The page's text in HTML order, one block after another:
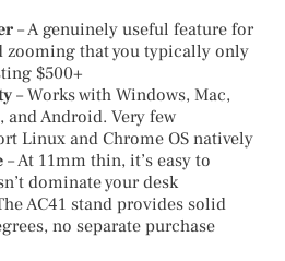
– A genuinely useful feature for
zooming that you typically only
$500+
– Works with Windows, Mac,
and Android. Very few
Linux and Chrome OS natively
– At 11mm thin, it’s easy to
dominate your desk
AC41 stand provides solid
no separate purchase